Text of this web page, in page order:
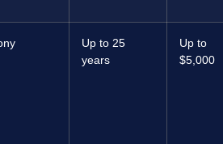
Up to 25
years
Up to
$5,000